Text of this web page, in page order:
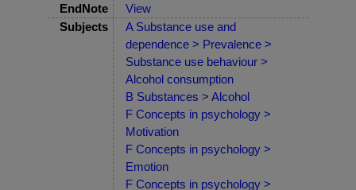
EndNote
View
Subjects
A Substance use and
dependence > Prevalence >
Substance use behaviour >
Alcohol consumption
B Substances > Alcohol
F Concepts in psychology >
Motivation
F Concepts in psychology >
Emotion
F Concepts in psychology >